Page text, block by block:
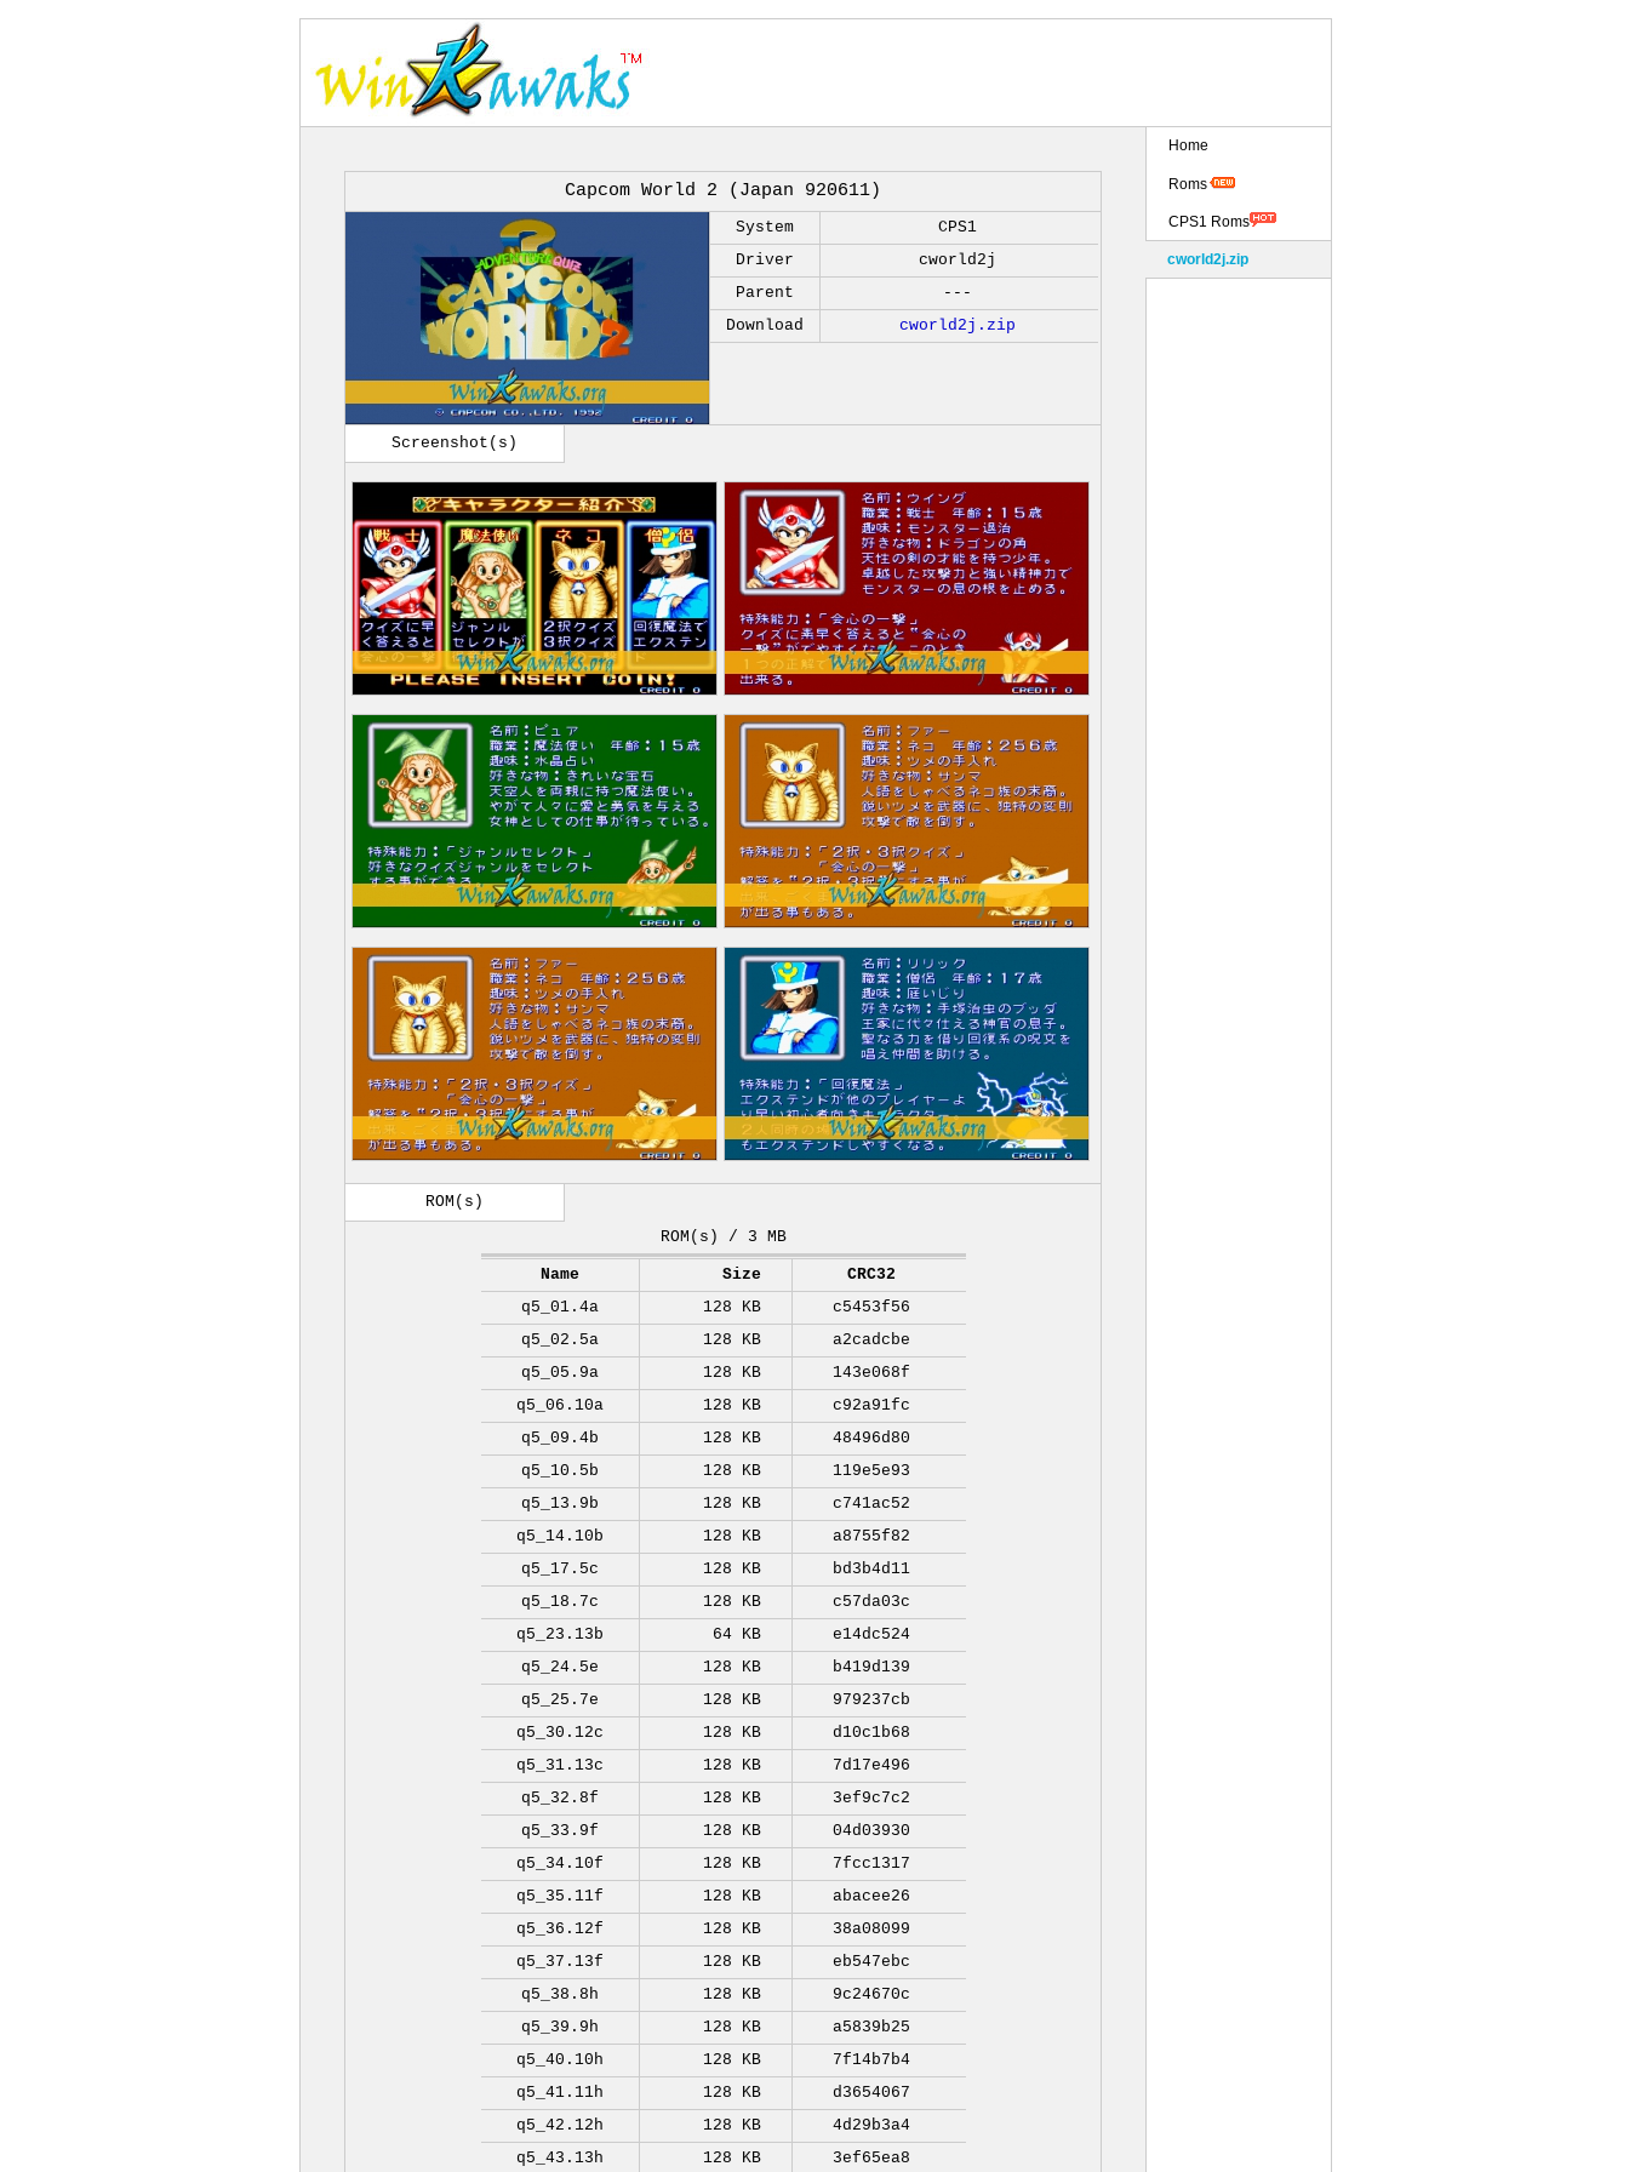
Capcom World 2 (Japan 920611)
System
CPS1
Driver
cworld2j
Parent
---
Download
cworld2j.zip
Screenshot(s)
ROM(s)
ROM(s) / 3 MB
Name Size
CRC32
q5_01.4a
128 KB
c5453f56
q5_02.5a
128 KB
a2cadcbe
q5_05.9a
128 KB
143e068f
q5_06.10a
128 KB
c92a91fc
q5_09.4b
128 KB
48496d80
q5_10.5b
128 KB
119e5e93
q5_13.9b
128 KB
c741ac52
q5_14.10b
128 KB
a8755f82
q5_17.5c
128 KB
bd3b4d11
q5_18.7c
128 KB
c57da03c
q5_23.13b
64 KB
e14dc524
q5_24.5e
128 KB
b419d139
q5_25.7e
128 KB
979237cb
q5_30.12c
128 KB
d10c1b68
q5_31.13c
128 KB
7d17e496
q5_32.8f
128 KB
3ef9c7c2
q5_33.9f
128 KB
04d03930
q5_34.10f
128 KB
7fcc1317
q5_35.11f
128 KB
abacee26
q5_36.12f
128 KB
38a08099
q5_37.13f
128 KB
eb547ebc
q5_38.8h
128 KB
9c24670c
q5_39.9h
128 KB
a5839b25
q5_40.10h
128 KB
7f14b7b4
q5_41.11h
128 KB
d3654067
q5_42.12h
128 KB
4d29b3a4
q5_43.13h
128 KB 3ef65ea8
Home
Roms
CPS1 Roms
cworld2j.zip